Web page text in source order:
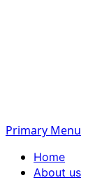
Primary Menu
Home
About us